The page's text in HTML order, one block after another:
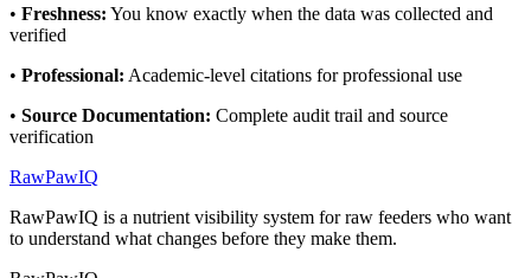
• Freshness: You know exactly when the data was collected and
verified
• Professional: Academic-level citations for professional use
• Source Documentation: Complete audit trail and source
verification
RawPawIQ
RawPawIQ is a nutrient visibility system for raw feeders who want
to understand what changes before they make them.